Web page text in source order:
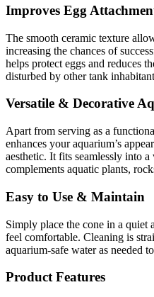
Improves Egg
The smooth ceramic texture
increasing the chances of
helps protect eggs and reduces
disturbed by other tank
Versatile & Decorative
Apart from serving as a
enhances your aquarium’s
aesthetic. It fits seamlessly into
complements aquatic plants,
Easy to Use & Maintain
Simply place the cone in a quiet
feel comfortable. Cleaning is
aquarium-safe water as needed
Product Features